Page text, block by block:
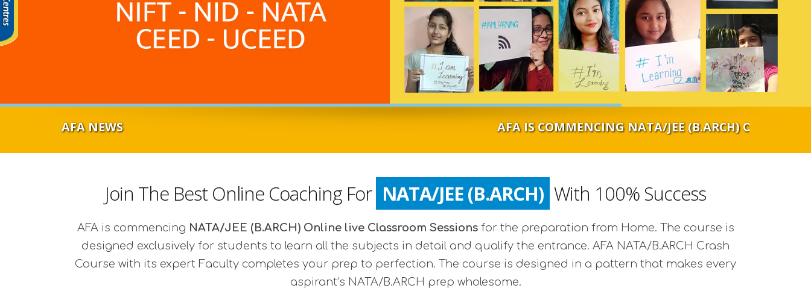
AFA NEWS AFA IS COMMENCING NATA/JEE (B.ARCH) ONLINE
Join The Best Online Coaching For NATA/JEE (B.ARCH) With 100% Success
AFA is commencing NATA/JEE (B.ARCH) Online live Classroom Sessionsfor the preparation from Home. The course is
designed exclusively for students to learn all the subjects in detail and qualify the entrance. AFA NATA/B.ARCH Crash
Course with its expert Faculty completes your prep to perfection. The course is designed in a pattern that makes every
aspirant’s NATA/B.ARCH prep wholesome.